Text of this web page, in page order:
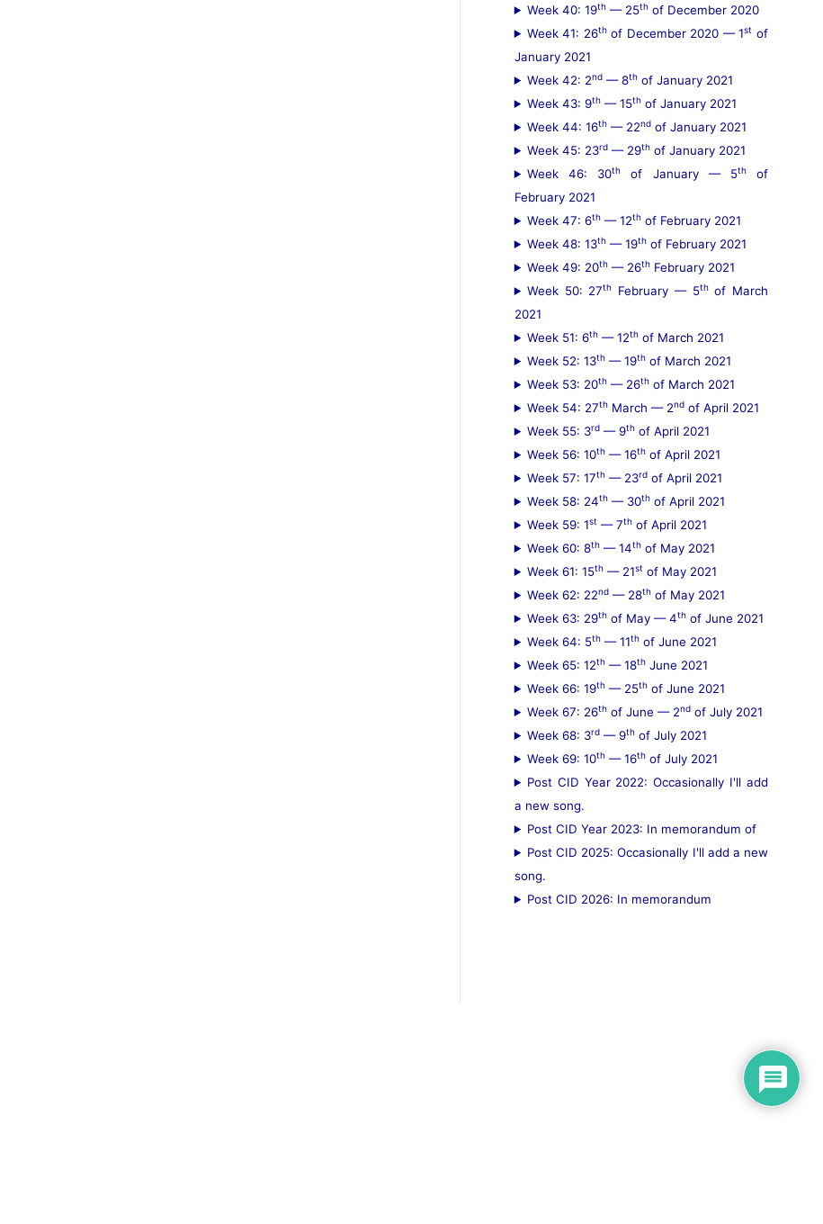
Week 40: 19th— 25thof December 2020
Week 41: 26thof December 2020 — 1st of
January 2021
Week 42: 2nd— 8thof January 2021
Week 43: 9th— 15thof January 2021
Week 44: 16th— 22ndof January 2021
Week 45: 23rd— 29thof January 2021
Week 46: 30th of January — 5thof
February 2021
Week 47: 6th— 12thof February 2021
Week 48: 13th— 19thof February 2021
Week 49: 20th— 26thFebruary 2021
Week 50: 27th February — 5thof March
2021
Week 51: 6th— 12thof March 2021
Week 52: 13th— 19thof March 2021
Week 53: 20th— 26thof March 2021
Week 54: 27thMarch — 2ndof April 2021
Week 55: 3rd— 9thof April 2021
Week 56: 10th— 16thof April 2021
Week 57: 17th— 23rdof April 2021
Week 58: 24th— 30thof April 2021
Week 59: 1st— 7thof April 2021
Week 60: 8th— 14thof May 2021
Week 61: 15th— 21stof May 2021
Week 62: 22nd— 28thof May 2021
Week 63: 29thof May — 4thof June 2021
Week 64: 5th— 11thof June 2021
Week 65: 12th— 18thJune 2021
Week 66: 19th— 25thof June 2021
Week 67: 26thof June — 2ndof July 2021
Week 68: 3rd— 9thof July 2021
Week 69: 10th— 16thof July 2021
Post CID Year 2022: Occasionally I'll add
a new song.
Post CID Year 2023: In memorandum of
Post CID 2025: Occasionally I'll add a new
song.
Post CID 2026: In memorandum